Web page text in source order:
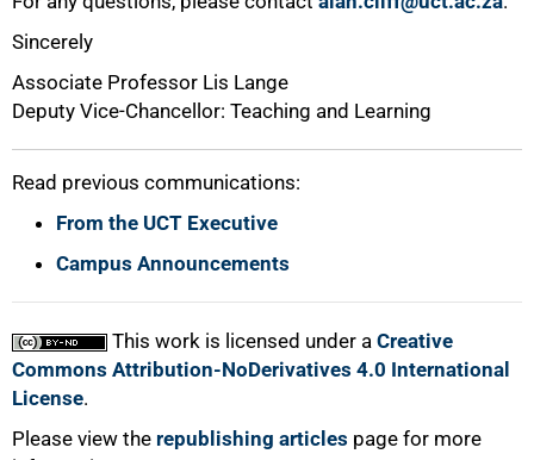
Sincerely
Associate Professor Lis Lange
Deputy Vice-Chancellor: Teaching and Learning
Read previous communications:
From the UCT Executive
Campus Announcements
This work is licensed under a Creative
Commons Attribution-NoDerivatives 4.0 International
License.
Please view the republishing articles page for more